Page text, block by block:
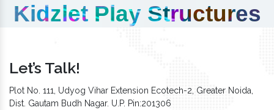
Kidzlet Play Structures
Let’s Talk!
Plot No. 111, Udyog Vihar Extension Ecotech-2, Greater Noida,
Dist. Gautam Budh Nagar. U.P. Pin:201306